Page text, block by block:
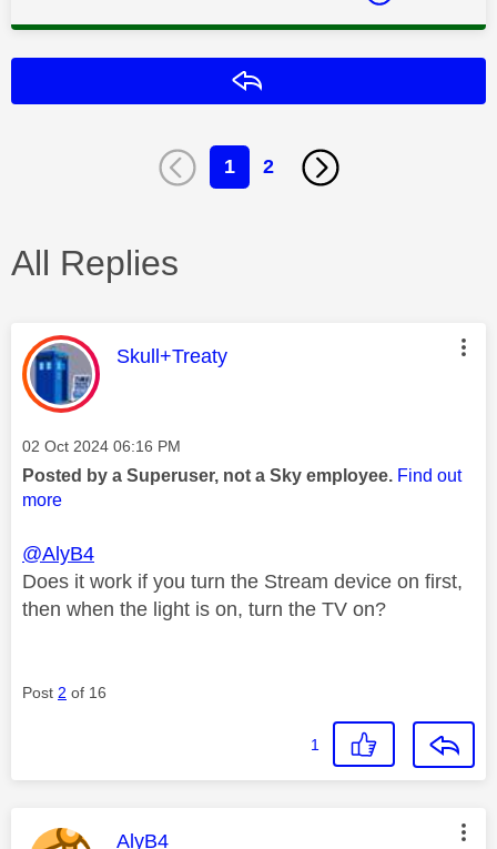
1 2
All Replies
This message was authored by:
Skull+Treaty
Message posted on
‎02 Oct 2024 06:16 PM
Posted by a Superuser, not a Sky employee. Find out
more
@AlyB4
Does it work if you turn the Stream device on first,
then when the light is on, turn the TV on?
Post 2 of 16
1
This message was authored by:
AlyB4